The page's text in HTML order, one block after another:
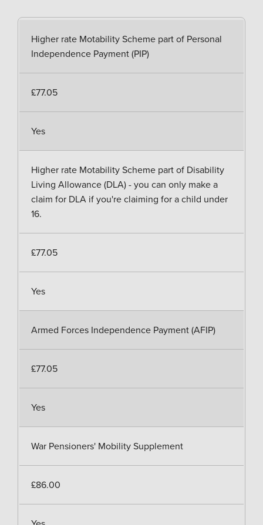
Higher rate Motability Scheme part of Personal
Independence Payment (PIP)
£77.05
Yes
Higher rate Motability Scheme part of Disability
Living Allowance (DLA) - you can only make a
claim for DLA if you're claiming for a child under
16.
£77.05
Yes
Armed Forces Independence Payment (AFIP)
£77.05
Yes
War Pensioners' Mobility Supplement
£86.00